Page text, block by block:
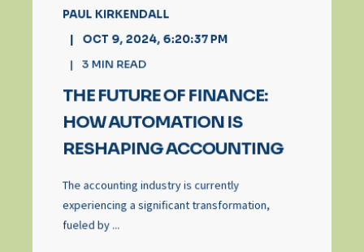
PAUL KIRKENDALL
OCT 9, 2024, 6:20:37 PM
3 MIN READ
THE FUTURE OF FINANCE:
HOW AUTOMATION IS
RESHAPING ACCOUNTING
The accounting industry is currently
experiencing a significant transformation,
fueled by ...